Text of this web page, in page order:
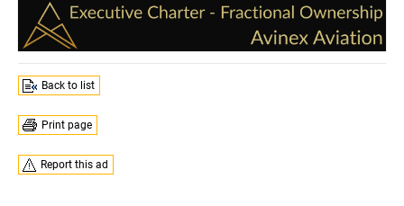
Back to list
Print page
Report this ad